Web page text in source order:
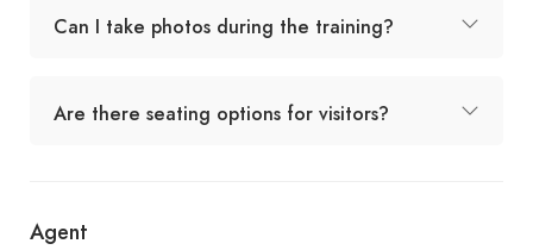
Can I take photos during the training?
Are there seating options for visitors?
Agent